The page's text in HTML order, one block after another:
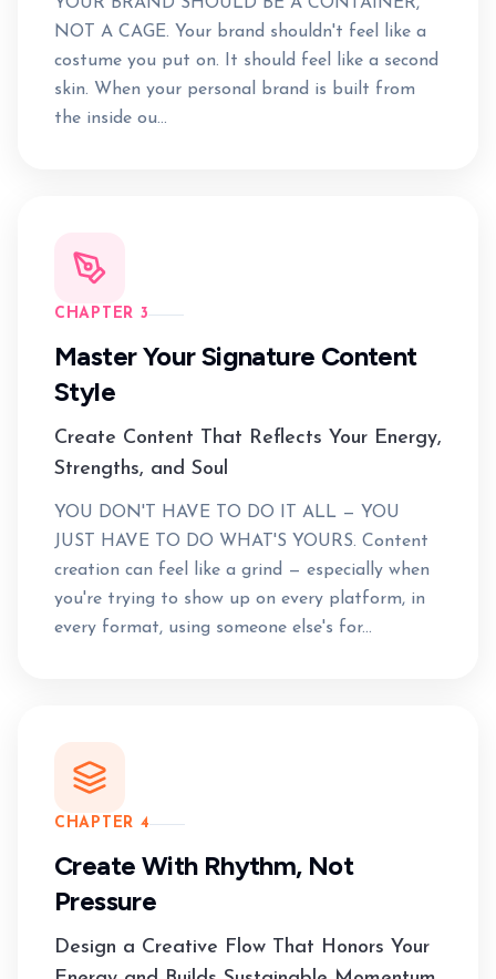
NOT A CAGE. Your brand shouldn't feel like a
costume you put on. It should feel like a second
skin. When your personal brand is built from
the inside ou...
CHAPTER 3
Master Your Signature Content
Style
Create Content That Reflects Your Energy,
Strengths, and Soul
YOU DON'T HAVE TO DO IT ALL — YOU
JUST HAVE TO DO WHAT'S YOURS. Content
creation can feel like a grind — especially when
you're trying to show up on every platform, in
every format, using someone else's for...
CHAPTER 4
Create With Rhythm, Not
Pressure
Design a Creative Flow That Honors Your